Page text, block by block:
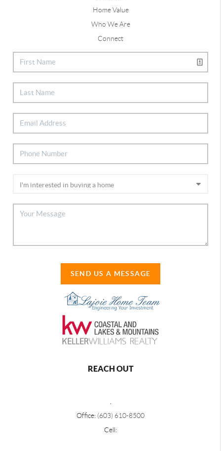
Home Value
Who We Are
Connect
SEND US A MESSAGE
REACH OUT
Office: (603) 610-8500
Cell: